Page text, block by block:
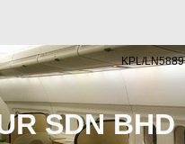
SDN BHD
KPL/LN5889